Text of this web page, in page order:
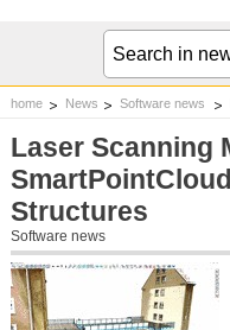
home News Software news
Laser Scanning
Structures
Software news